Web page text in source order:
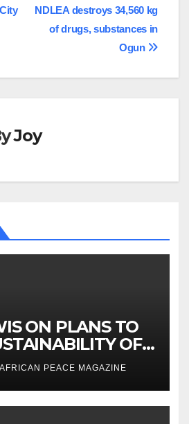
NDLEA destroys 34,560 kg
of drugs, substances in
Ogun
Joy
ON PLANS TO
OF
AND INCLUSIVE
AFRICA
AFRICAN PEACE MAGAZINE